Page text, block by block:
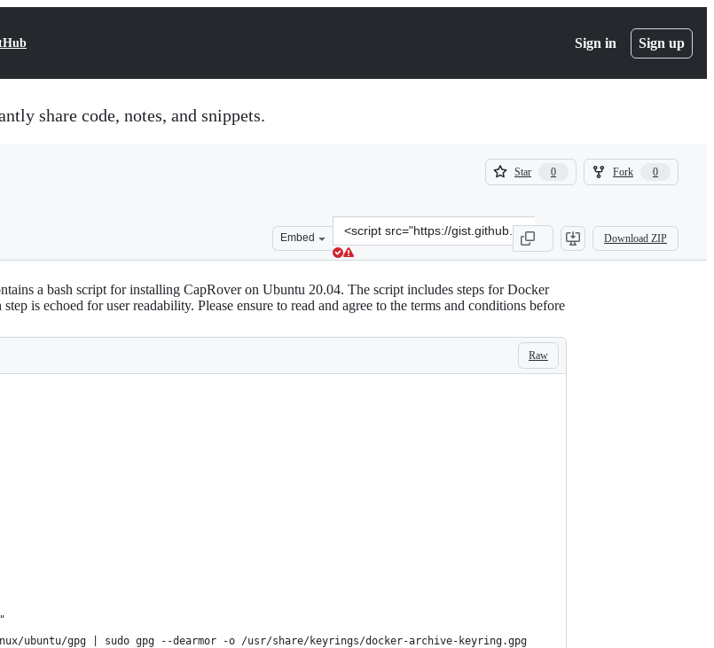
Sign in Sign up
share code, notes, and snippets.
Star 0
0
Fork 0
0
Embed
Clone
this
repository
at
&lt;script
Download ZIP
a bash script for installing CapRover on Ubuntu 20.04. The script includes steps for Docker
is echoed for user readability. Please ensure to read and agree to the terms and conditions before
Raw
ubuntu/gpg | sudo gpg --dearmor -o /usr/share/keyrings/docker-archive-keyring.gpg